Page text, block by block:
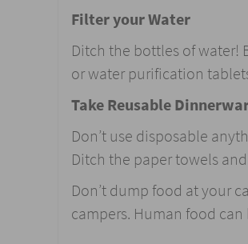
Filter your Water
Ditch the bottles of water!
or water purification
Take Reusable
Don’t use disposable
Ditch the paper towels
Don’t dump food at your
campers. Human food can